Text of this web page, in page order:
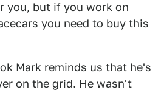
you, but if you work on
you need to buy this
Mark reminds us that he's
on the grid. He wasn't